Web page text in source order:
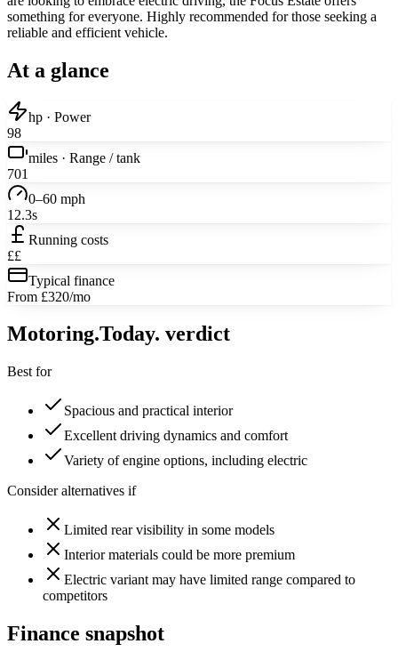
something for everyone. Highly recommended for those seeking a
reliable and efficient vehicle.
At a glance
hp · Power
98
miles · Range / tank
701
0–60 mph
12.3s
Running costs
££
Typical finance
From £320/mo
Motoring.Today. verdict
Best for
Spacious and practical interior
Excellent driving dynamics and comfort
Variety of engine options, including electric
Consider alternatives if
Limited rear visibility in some models
Interior materials could be more premium
Electric variant may have limited range compared to
competitors
Finance snapshot